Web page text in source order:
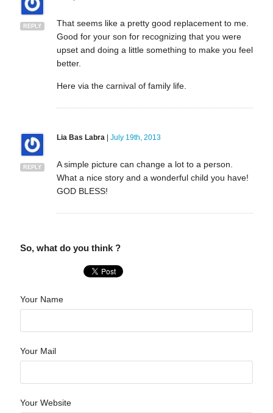
REPLY
That seems like a pretty good replacement to me.
Good for your son for recognizing that you were
upset and doing a little something to make you feel
better.
Here via the carnival of family life.
REPLY
Lia Bas Labra | July 19th, 2013
A simple picture can change a lot to a person.
What a nice story and a wonderful child you have!
GOD BLESS!
So, what do you think ?
Your Name
Your Mail
Your Website